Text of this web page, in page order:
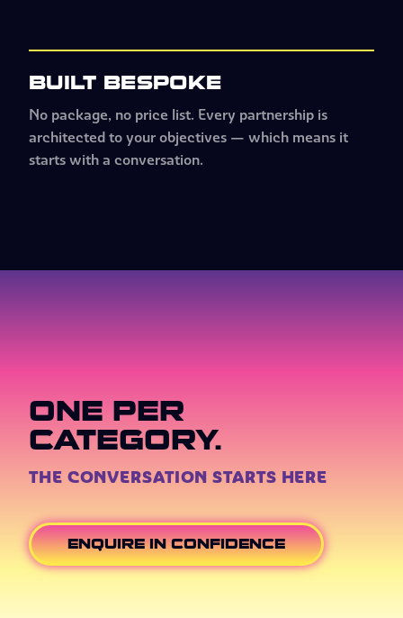
BUILT BESPOKE
No package, no price list. Every partnership is
architected to your objectives — which means it
starts with a conversation.
ONE PER
CATEGORY.
THE CONVERSATION STARTS HERE
ENQUIRE IN CONFIDENCE